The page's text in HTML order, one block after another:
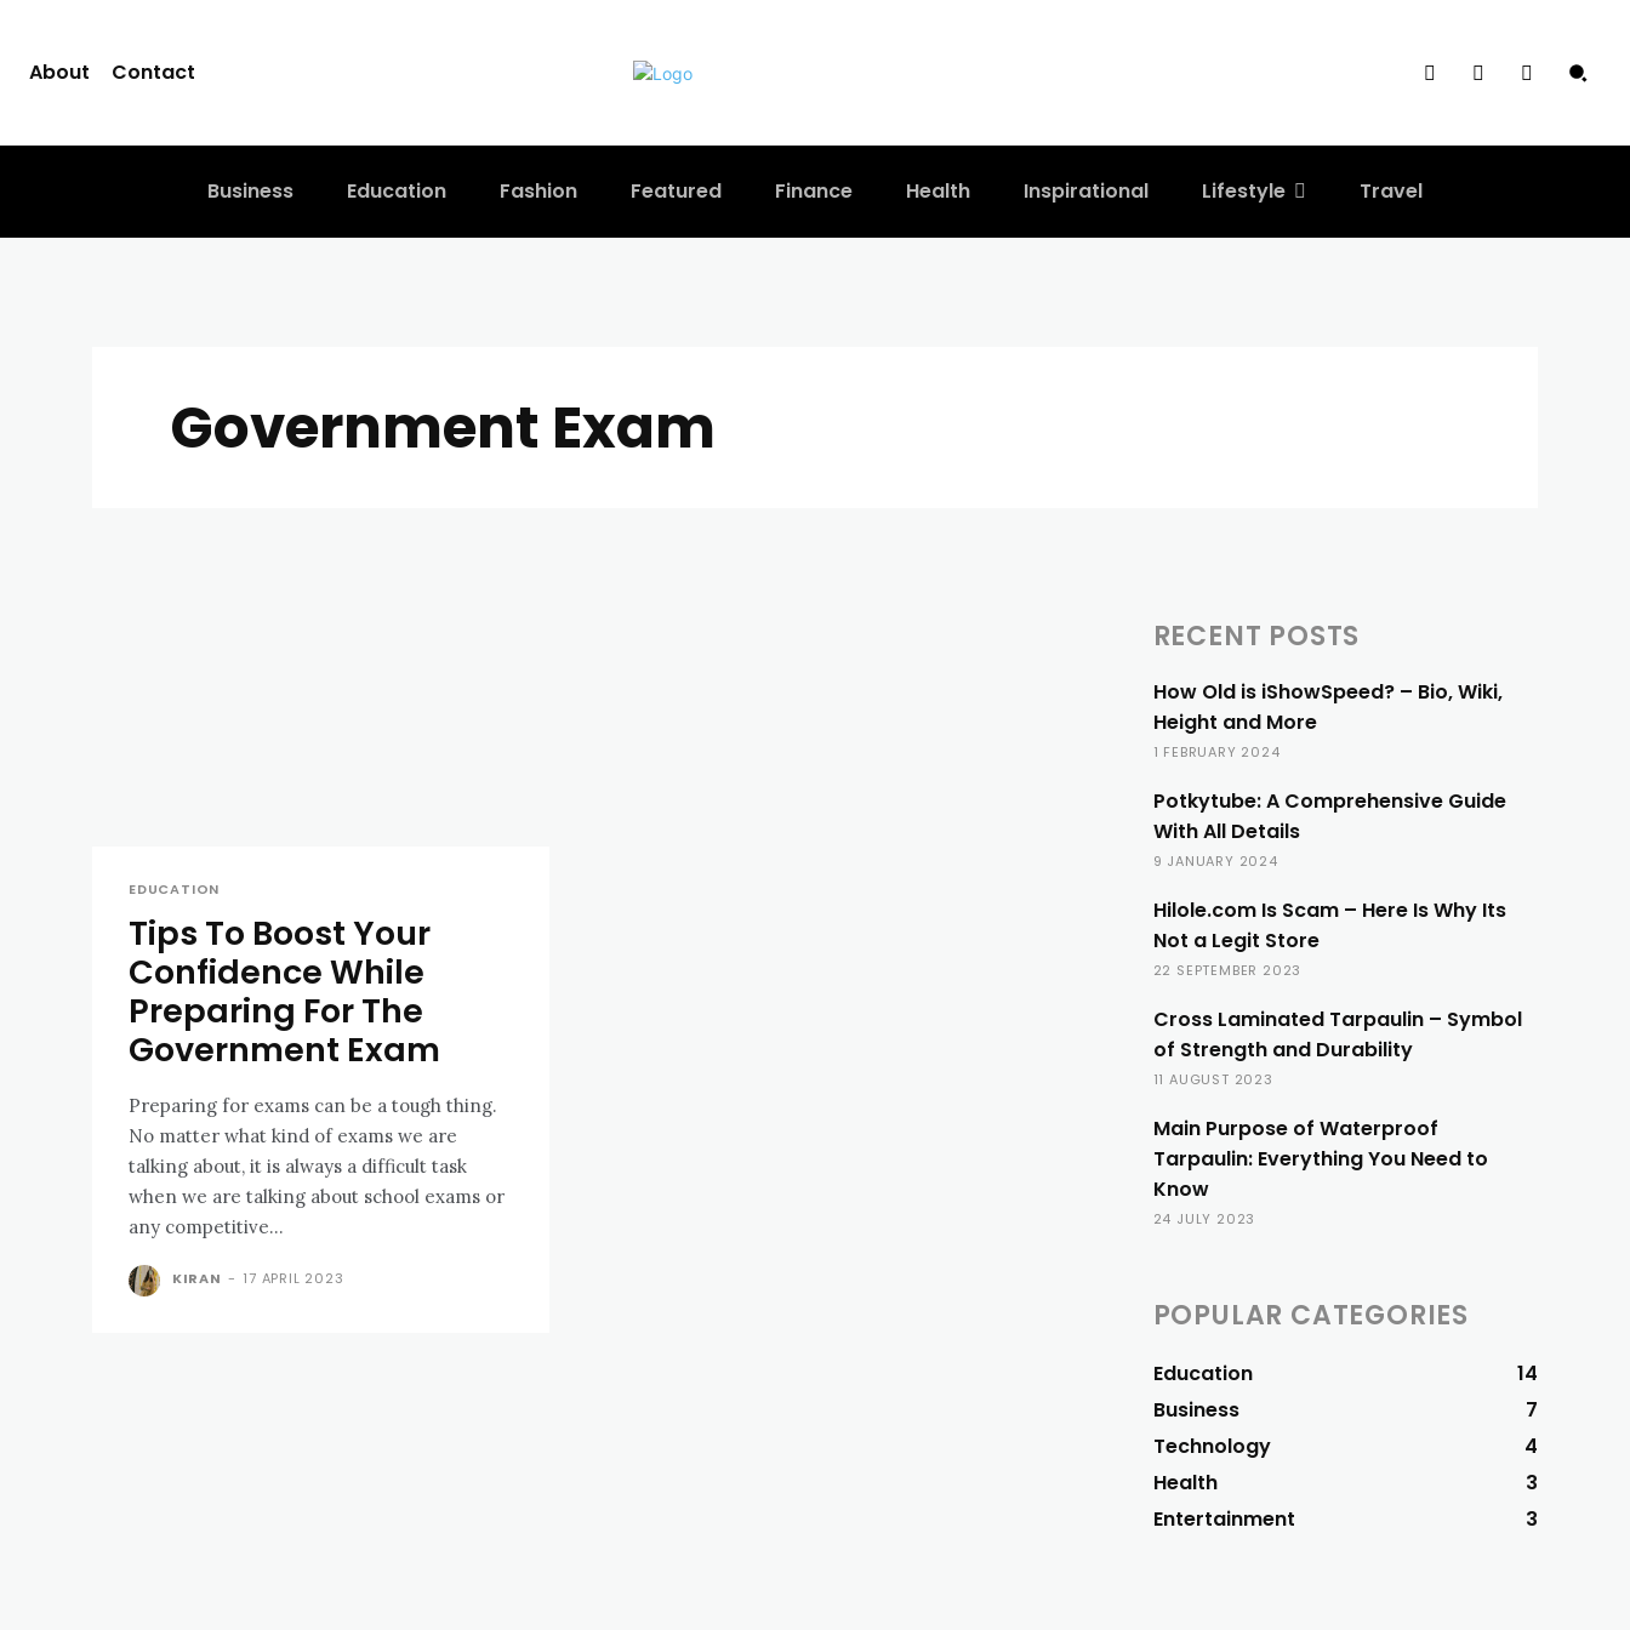
About Contact
Business Education Fashion Featured Finance Health Inspirational Lifestyle Travel
Government Exam
EDUCATION
Tips To Boost Your
Confidence While
Preparing For The
Government Exam
Preparing for exams can be a tough thing.
No matter what kind of exams we are
talking about, it is always a difficult task
when we are talking about school exams or
any competitive...
KIRAN - 17 APRIL 2023
RECENT POSTS
How Old is iShowSpeed? – Bio, Wiki,
Height and More
1 FEBRUARY 2024
Potkytube: A Comprehensive Guide
With All Details
9 JANUARY 2024
Hilole.com Is Scam – Here Is Why Its
Not a Legit Store
22 SEPTEMBER 2023
Cross Laminated Tarpaulin – Symbol
of Strength and Durability
11 AUGUST 2023
Main Purpose of Waterproof
Tarpaulin: Everything You Need to
Know
24 JULY 2023
POPULAR CATEGORIES
Education
14
Business
7
Technology
4
Health
3
Entertainment
3